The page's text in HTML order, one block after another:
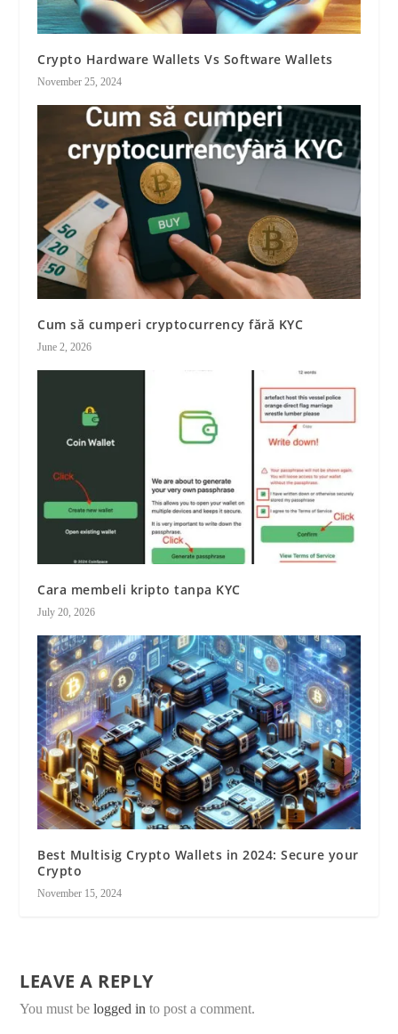
Crypto Hardware Wallets Vs Software Wallets
November 25, 2024
Cum să cumperi cryptocurrency fără KYC
June 2, 2026
Cara membeli kripto tanpa KYC
July 20, 2026
Best Multisig Crypto Wallets in 2024: Secure your
Crypto
November 15, 2024
LEAVE A REPLY
You must belogged in to post a comment.